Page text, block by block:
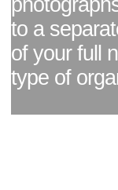
to a
of your full
type of